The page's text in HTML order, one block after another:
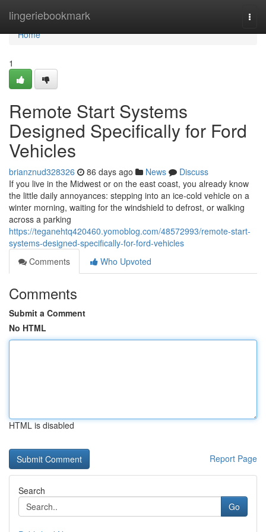
lingeriebookmark
Home
Home
1
Remote Start Systems
Designed Specifically for Ford
Vehicles
brianznud328326 86 days ago News
Discuss
If you live in the Midwest or on the east coast, you already know
the little daily annoyances: stepping into an ice-cold vehicle on a
winter morning, waiting for the windshield to defrost, or walking
across a parking
https://teganehtq420460.yomoblog.com/48572993/remote-start-
systems-designed-specifically-for-ford-vehicles
Comments
Who Upvoted
Comments
Submit a Comment
No HTML
HTML is disabled
Report Page
Search
Go